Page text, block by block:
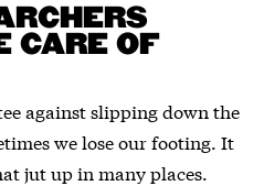
CARE OF
against slipping down the
we lose our footing. It
jut up in many places.